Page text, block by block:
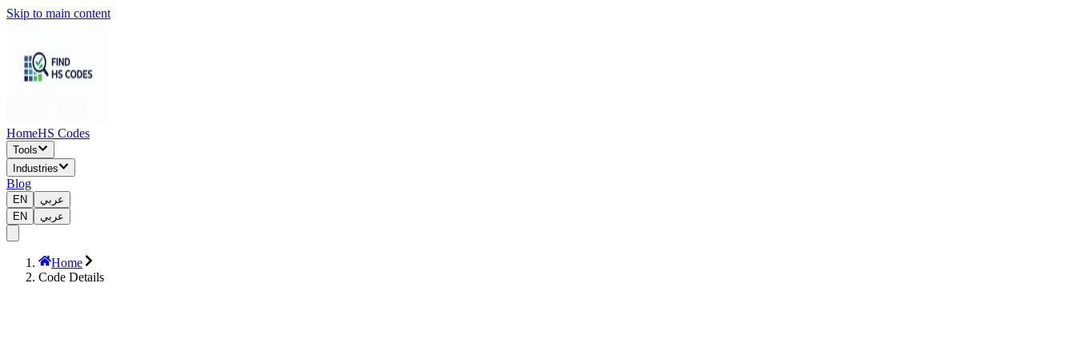
Skip to main content
HomeHS Codes
Tools
Industries
Blog
EN
عربي
EN
عربي
Home
Code Details